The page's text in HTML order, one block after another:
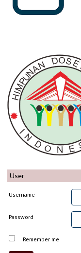
User
Username
Password
Remember me